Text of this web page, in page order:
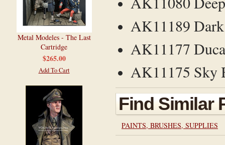
Metal Modeles - The Last
Cartridge
$265.00
Add To Cart
AK11189
AK11177
AK11175 Sky
Find Similar
PAINTS, BRUSHES, SUPPLIES